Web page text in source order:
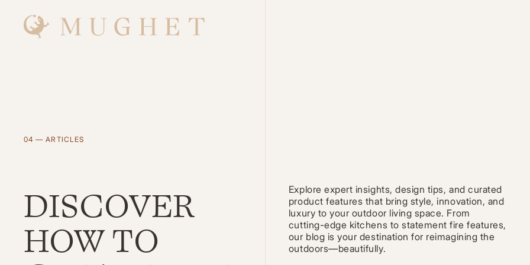
04 — ARTICLES
DISCOVER
HOW TO
Explore expert insights, design tips, and curated
product features that bring style, innovation, and
luxury to your outdoor living space. From
cutting-edge kitchens to statement fire features,
our blog is your destination for reimagining the
outdoors—beautifully.